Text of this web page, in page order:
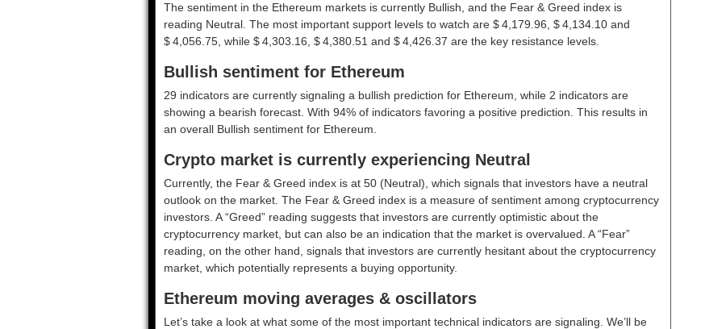
The sentiment in the Ethereum markets is currently Bullish, and the Fear & Greed index is
reading Neutral. The most important support levels to watch are $ 4,179.96, $ 4,134.10 and
$ 4,056.75, while $ 4,303.16, $ 4,380.51 and $ 4,426.37 are the key resistance levels.
Bullish sentiment for Ethereum
29 indicators are currently signaling a bullish prediction for Ethereum, while 2 indicators are
showing a bearish forecast. With 94% of indicators favoring a positive prediction. This results in
an overall Bullish sentiment for Ethereum.
Crypto market is currently experiencing Neutral
Currently, the Fear & Greed index is at 50 (Neutral) , which signals that investors have a neutral
outlook on the market. The Fear & Greed index is a measure of sentiment among cryptocurrency
investors. A “Greed” reading suggests that investors are currently optimistic about the
cryptocurrency market, but can also be an indication that the market is overvalued. A “Fear”
reading, on the other hand, signals that investors are currently hesitant about the cryptocurrency
market, which potentially represents a buying opportunity.
Ethereum moving averages & oscillators
Let’s take a look at what some of the most important technical indicators are signaling. We’ll be